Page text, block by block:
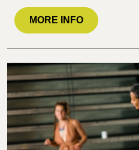
MORE INFO